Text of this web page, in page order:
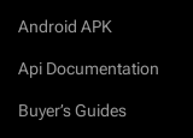
Android APK
Api Documentation
Buyer’s Guides